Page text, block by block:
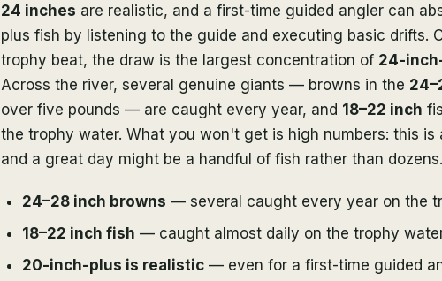
24 inches are realistic, and a first-time guided angler can
plus fish by listening to the guide and executing basic drifts.
trophy beat, the draw is the largest concentration of 24-
Across the river, several genuine giants — browns in the
over five pounds — are caught every year, and 18–22 inch
the trophy water. What you won't get is high numbers: this
and a great day might be a handful of fish rather than dozens.
24–28 inch browns — several caught every year on the
18–22 inch fish — caught almost daily on the trophy
20-inch-plus is realistic — even for a first-time guided